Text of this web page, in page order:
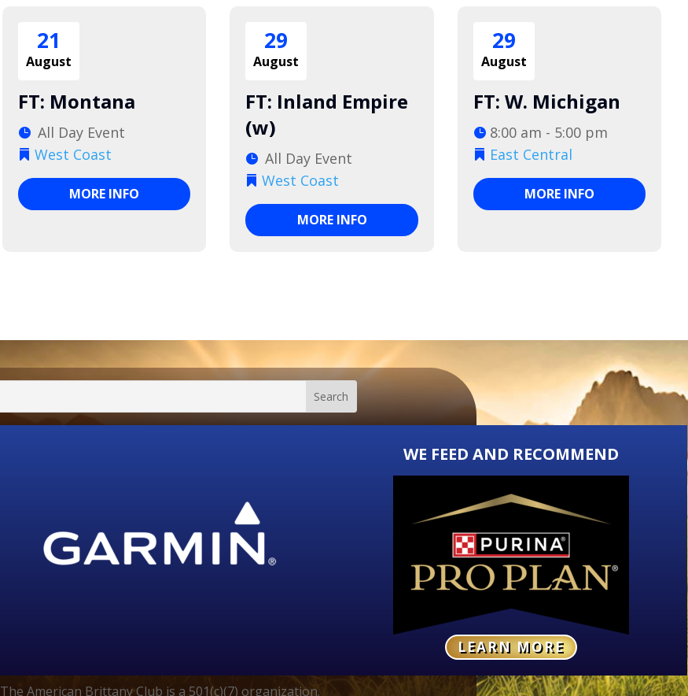
21
August
FT: Montana
All Day Event
West Coast
MORE INFO
29
August
FT: Inland Empire
(w)
All Day Event
West Coast
MORE INFO
29
August
FT: W. Michigan
8:00 am - 5:00 pm
East Central
MORE INFO
WE FEED AND RECOMMEND
LEARN MORE
The American Brittany Club is a 501(c)(7) organization.